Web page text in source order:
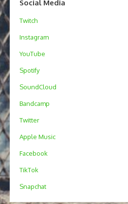
Social Media
Twitch
Instagram
YouTube
Spotify
SoundCloud
Bandcamp
Twitter
Apple Music
Facebook
TikTok
Snapchat